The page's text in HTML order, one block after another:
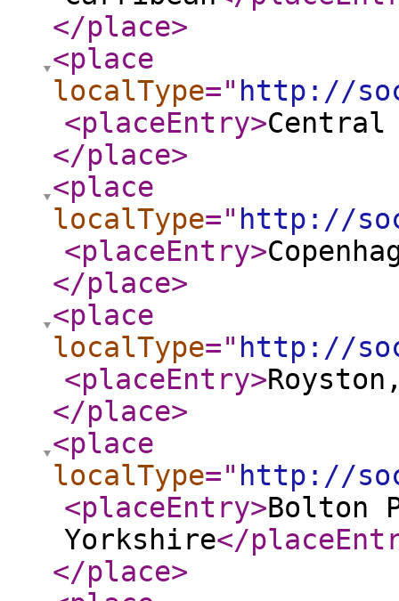
</place>
<place
localType=" http://
<placeEntry>
</place>
<place
localType=" http://
<placeEntry>
</place>
<place
localType=" http://
<placeEntry>
</place>
<place
localType=" http://
<placeEntry>Bolton
Yorkshire</
</place>